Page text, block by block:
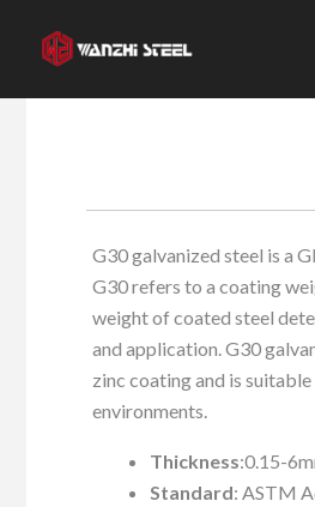
G30 galvanized steel is a
G30 refers to a coating
weight of coated steel
and application. G30
zinc coating and is
environments.
Thickness:0.15-
Standard: ASTM